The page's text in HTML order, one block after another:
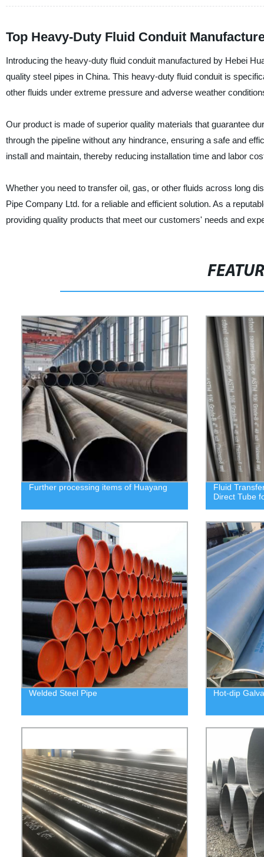
Top Heavy-Duty Fluid Conduit
Introducing the heavy-duty fluid conduit manufactured by Hebei
quality steel pipes in China. This heavy-duty fluid conduit is
other fluids under extreme pressure and adverse weather
Our product is made of superior quality materials that guarantee
through the pipeline without any hindrance, ensuring a safe and
install and maintain, thereby reducing installation time and labor
Whether you need to transfer oil, gas, or other fluids across long
Pipe Company Ltd. for a reliable and efficient solution. As a
providing quality products that meet our customers' needs and
Further processing items of Huayang
Fluid
Direct Tube
Welded Steel Pipe Hot-dip